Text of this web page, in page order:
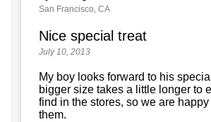
San Francisco, CA
Nice special treat
July 10, 2013
My boy looks forward to his
bigger size takes a little longer to
find in the stores, so we are
them.